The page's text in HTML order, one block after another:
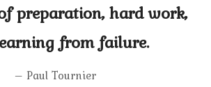
preparation, hard work,
from failure.
– Paul Tournier